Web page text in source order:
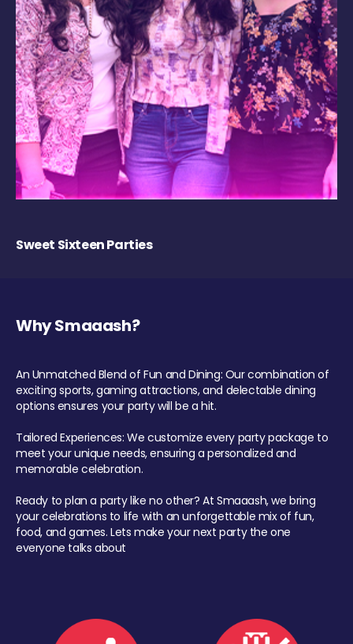
Sweet Sixteen Parties
Why Smaaash?
An Unmatched Blend of Fun and Dining: Our combination of
exciting sports, gaming attractions, and delectable dining
options ensures your party will be a hit.
Tailored Experiences: We customize every party package to
meet your unique needs, ensuring a personalized and
memorable celebration.
Ready to plan a party like no other? At Smaaash, we bring
your celebrations to life with an unforgettable mix of fun,
food, and games. Lets make your next party the one
everyone talks about